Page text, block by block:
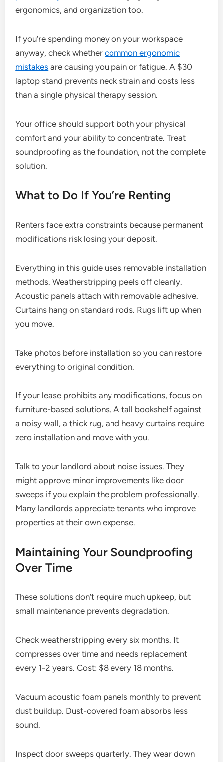
ergonomics, and organization too.
If you’re spending money on your workspace
anyway, check whethercommon ergonomic
mistakes are causing you pain or fatigue. A $30
laptop stand prevents neck strain and costs less
than a single physical therapy session.
Your office should support both your physical
comfort and your ability to concentrate. Treat
soundproofing as the foundation, not the complete
solution.
What to Do If You’re Renting
Renters face extra constraints because permanent
modifications risk losing your deposit.
Everything in this guide uses removable installation
methods. Weatherstripping peels off cleanly.
Acoustic panels attach with removable adhesive.
Curtains hang on standard rods. Rugs lift up when
you move.
Take photos before installation so you can restore
everything to original condition.
If your lease prohibits any modifications, focus on
furniture-based solutions. A tall bookshelf against
a noisy wall, a thick rug, and heavy curtains require
zero installation and move with you.
Talk to your landlord about noise issues. They
might approve minor improvements like door
sweeps if you explain the problem professionally.
Many landlords appreciate tenants who improve
properties at their own expense.
Maintaining Your Soundproofing
Over Time
These solutions don’t require much upkeep, but
small maintenance prevents degradation.
Check weatherstripping every six months. It
compresses over time and needs replacement
every 1-2 years. Cost: $8 every 18 months.
Vacuum acoustic foam panels monthly to prevent
dust buildup. Dust-covered foam absorbs less
sound.
Inspect door sweeps quarterly. They wear down